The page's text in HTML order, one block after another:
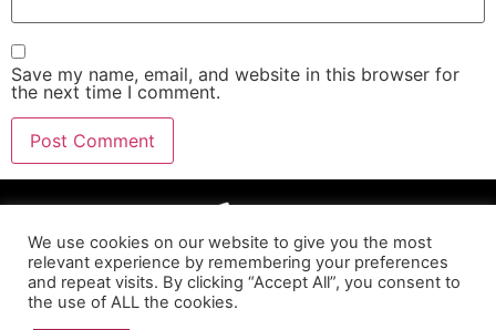
Save my name, email, and website in this browser for
the next time I comment.
We use cookies on our website to give you the most
relevant experience by remembering your preferences
and repeat visits. By clicking “Accept All”, you consent to
the use of ALL the cookies.